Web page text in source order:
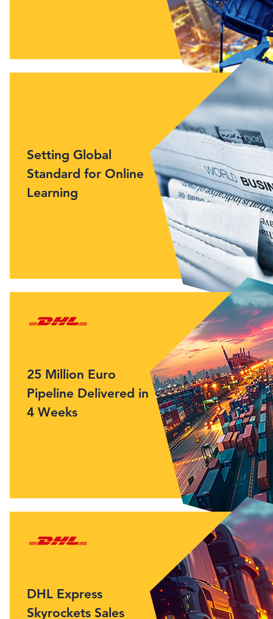
Setting Global
Standard for Online
Learning
25 Million Euro
Pipeline Delivered in
4 Weeks
DHL Express
Skyrockets Sales